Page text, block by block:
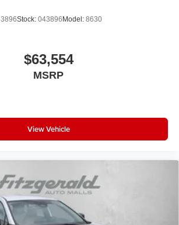
Stock: 043896Model: 8630
$63,554
MSRP
View Vehicle